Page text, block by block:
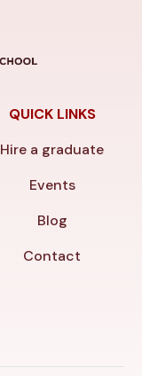
QUICK LINKS
Hire a graduate
Events
Blog
Contact